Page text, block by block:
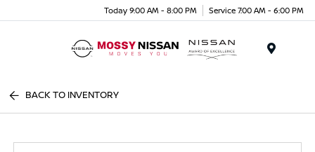
Today 9:00 AM - 8:00 PM Service 7:00 AM - 6:00 PM
BACK TO INVENTORY